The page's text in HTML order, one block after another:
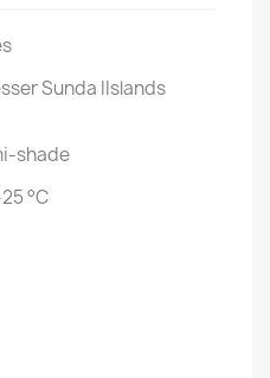
Sunda IIslands
shade
°C